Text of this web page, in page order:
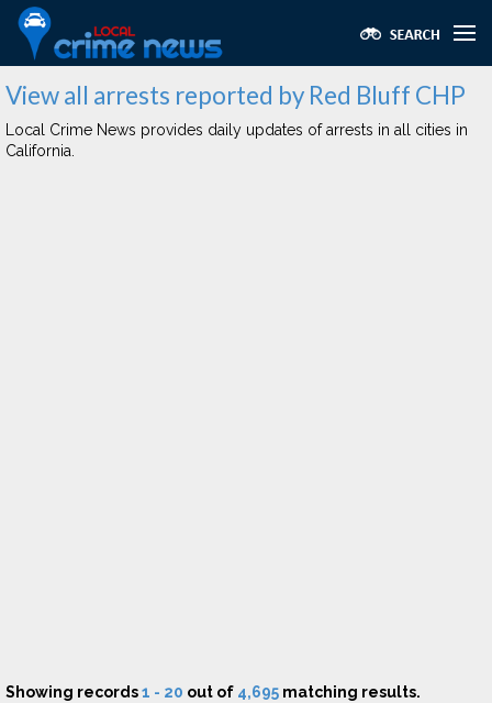
View all arrests reported by Red Bluff CHP
Local Crime News provides daily updates of arrests in all cities in
California.
Showing records1 - 20 out of 4,695 matching results.